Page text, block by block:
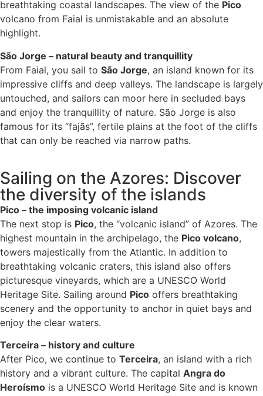
breathtaking coastal landscapes. The view of the Pico
volcano from Faial is unmistakable and an absolute
highlight.
São Jorge – natural beauty and tranquillity
From Faial, you sail to São Jorge, an island known for its
impressive cliffs and deep valleys. The landscape is largely
untouched, and sailors can moor here in secluded bays
and enjoy the tranquillity of nature. São Jorge is also
famous for its “fajãs”, fertile plains at the foot of the cliffs
that can only be reached via narrow paths.
Sailing on the Azores: Discover
the diversity of the islands
Pico – the imposing volcanic island
The next stop is Pico, the “volcanic island” of Azores. The
highest mountain in the archipelago, the Pico volcano,
towers majestically from the Atlantic. In addition to
breathtaking volcanic craters, this island also offers
picturesque vineyards, which are a UNESCO World
Heritage Site. Sailing around Pico offers breathtaking
scenery and the opportunity to anchor in quiet bays and
enjoy the clear waters.
Terceira – history and culture
After Pico, we continue to Terceira, an island with a rich
history and a vibrant culture. The capital Angra do
Heroísmo is a UNESCO World Heritage Site and is known